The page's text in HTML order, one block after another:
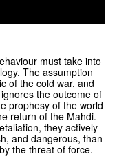
must take into
The assumption
of the cold war, and
the outcome of
prophesy of the world
return of the Mahdi.
they actively
and dangerous, than
the threat of force.